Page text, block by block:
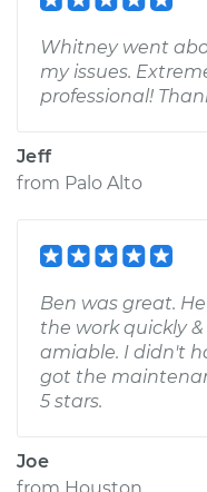
Whitney went
my issues.
professional!
Jeff
from Palo Alto
Ben was great.
the work quickly
amiable. I didn't
got the
5 stars.
Joe